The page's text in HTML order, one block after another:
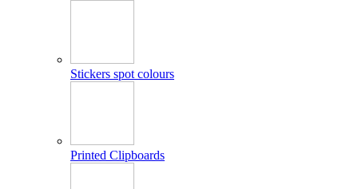
Stickers spot colours
Printed Clipboards